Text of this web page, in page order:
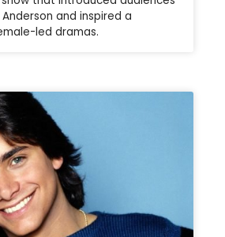
Anderson and inspired a
led dramas.